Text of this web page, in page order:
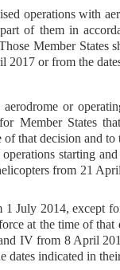
operations with
of them in
Member
or from the
or
Member States
that decision and
starting
from 21
July 2014, except
at the time of
IV from 8 April
indicated in